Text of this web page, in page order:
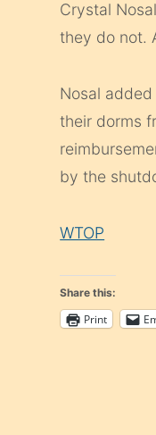
Crystal
they do not.
Nosal
their dorms
by the
WTOP
Share this:
Print